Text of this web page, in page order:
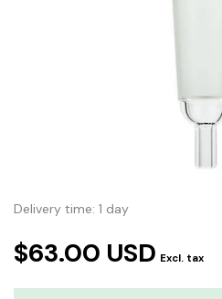
Delivery time: 1 day
$63.00 USD Excl. tax